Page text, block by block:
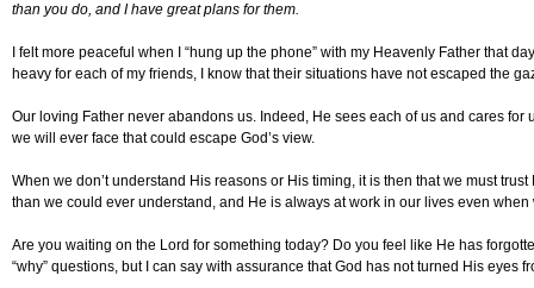
than you do, and I have great plans for them.
I felt more peaceful when I “hung up the phone” with my Heavenly Father that
heavy for each of my friends, I know that their situations have not escaped the
Our loving Father never abandons us. Indeed, He sees each of us and cares for
we will ever face that could escape God’s view.
When we don’t understand His reasons or His timing, it is then that we must
than we could ever understand, and He is always at work in our lives even when
Are you waiting on the Lord for something today? Do you feel like He has
“why” questions, but I can say with assurance that God has not turned His eyes